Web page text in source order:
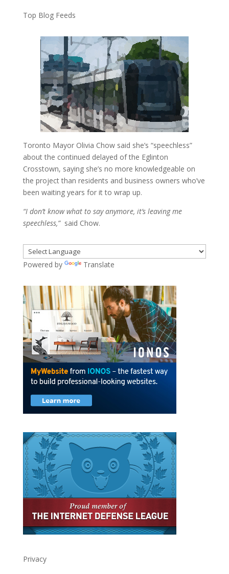
Top Blog Feeds
Toronto Mayor Olivia Chow said she’s “speechless”
about the continued delayed of the Eglinton
Crosstown, saying she’s no more knowledgeable on
the project than residents and business owners who’ve
been waiting years for it to wrap up.
“I don’t know what to say anymore, it’s leaving me
speechless,”said Chow.
Powered by Translate
Privacy